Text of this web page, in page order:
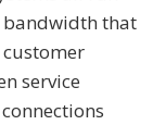
bandwidth that
service